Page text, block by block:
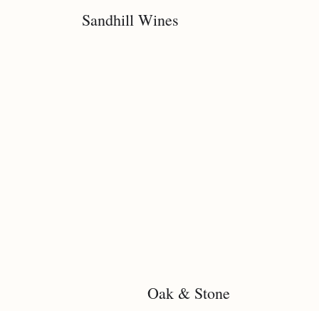
Sandhill Wines
Oak & Stone